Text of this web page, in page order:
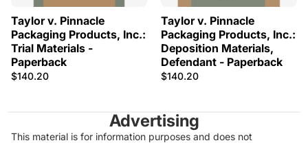
Taylor v. Pinnacle
Packaging Products, Inc.:
Trial Materials -
Paperback
$140.20
Taylor v. Pinnacle
Packaging Products, Inc.:
Deposition Materials,
Defendant - Paperback
$140.20
Advertising
This material is for information purposes and does not